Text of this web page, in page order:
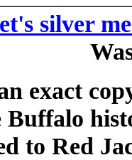
silver
exact
Buffalo
to Red